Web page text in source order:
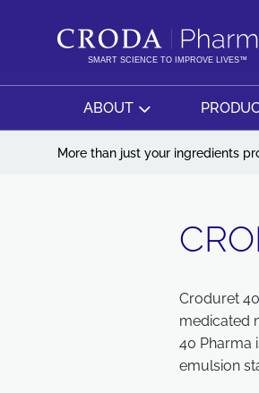
SMART SCIENCE TO IMPROVE LIVES™
ABOUT
More than just your ingredients
Croduret
medicated
40 Pharma
emulsion